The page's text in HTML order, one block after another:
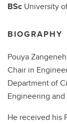
BSc University
BIOGRAPHY
Pouya
Chair in
Department of
Engineering
He received his